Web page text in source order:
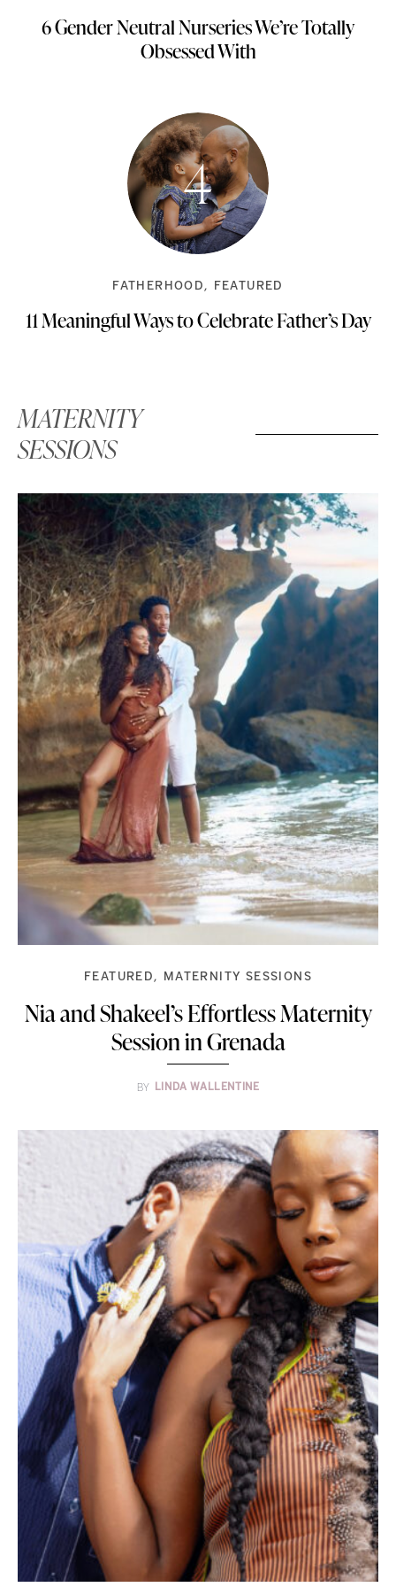
6 Gender Neutral Nurseries We’re Totally
Obsessed With
FATHERHOOD FEATURED
11 Meaningful Ways to Celebrate Father’s Day
MATERNITY
SESSIONS
FEATURED MATERNITY SESSIONS
Nia and Shakeel’s Effortless Maternity
Session in Grenada
BY LINDA WALLENTINE